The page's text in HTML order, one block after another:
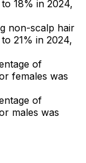
18% in 2024,
non-scalp hair
21% in 2024,
of
females was
of
males was